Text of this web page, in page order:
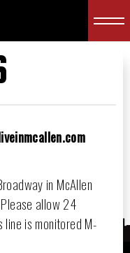
in McAllen
allow 24
line is monitored M-